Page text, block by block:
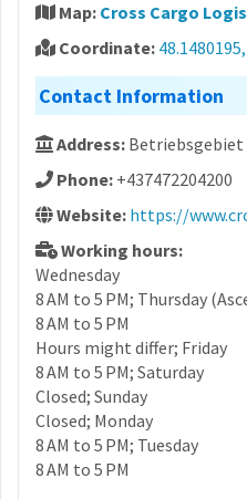
Map: Cross Cargo
Coordinate:
Contact Information
Address: Betriebsgebiet
Phone: +437472204200
Website: https://
Working hours:
Wednesday
8 AM to 5 PM; Thursday
8 AM to 5 PM
Hours might differ; Friday
8 AM to 5 PM; Saturday
Closed; Sunday
Closed; Monday
8 AM to 5 PM; Tuesday
8 AM to 5 PM